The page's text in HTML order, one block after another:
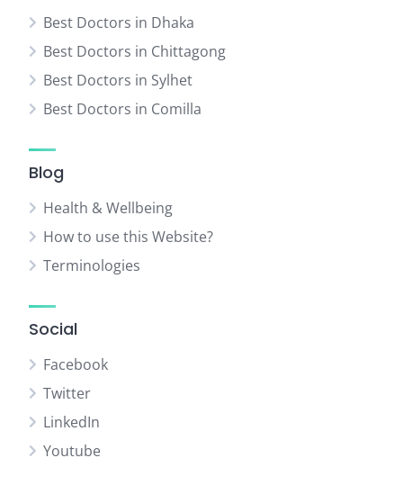
Best Doctors in Dhaka
Best Doctors in Chittagong
Best Doctors in Sylhet
Best Doctors in Comilla
Blog
Health & Wellbeing
How to use this Website?
Terminologies
Social
Facebook
Twitter
LinkedIn
Youtube